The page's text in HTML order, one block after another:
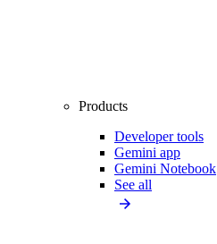
Products
Developer tools
Gemini app
Gemini Notebook
See all